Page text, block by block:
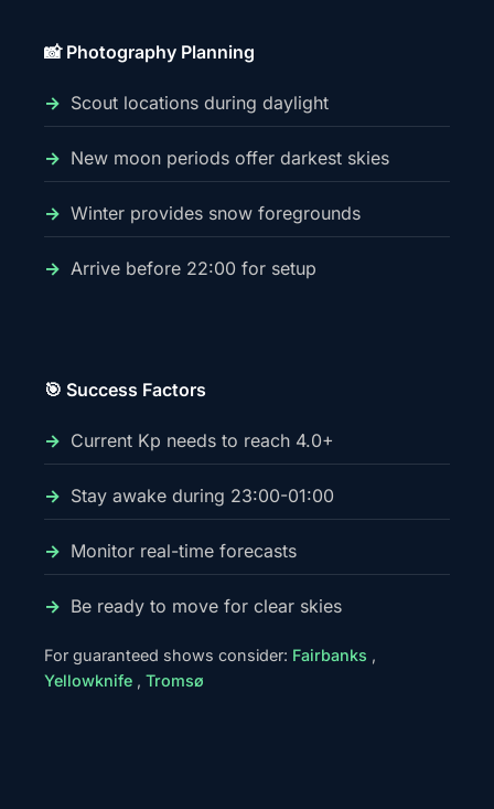
📸 Photography Planning
Scout locations during daylight
New moon periods offer darkest skies
Winter provides snow foregrounds
Arrive before 22:00 for setup
🎯 Success Factors
Current Kp needs to reach 4.0+
Stay awake during 23:00-01:00
Monitor real-time forecasts
Be ready to move for clear skies
For guaranteed shows consider: Fairbanks ,
Yellowknife , Tromsø